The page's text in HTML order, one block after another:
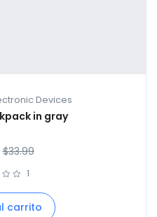
Devices
in gray
$33.99
1
carrito